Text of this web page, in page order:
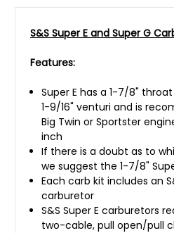
S&S Super E and Super G
Features:
Super E has a 1-7/8"
1-9/16" venturi and is
Big Twin or Sportster
inch
If there is a doubt as to
we suggest the 1-7/8"
Each carb kit includes an
carburetor
S&S Super E carburetors
two-cable, pull open/pull